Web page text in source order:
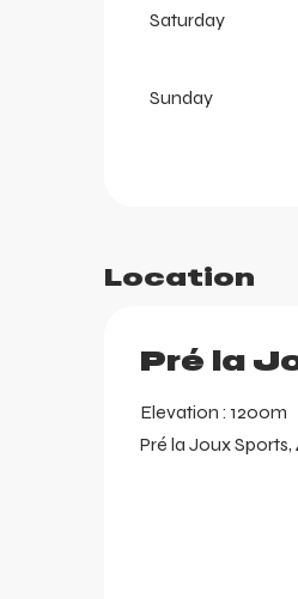
Saturday
Sunday
Location
Pré la
Elevation : 1200m
Pré la Joux Sports,